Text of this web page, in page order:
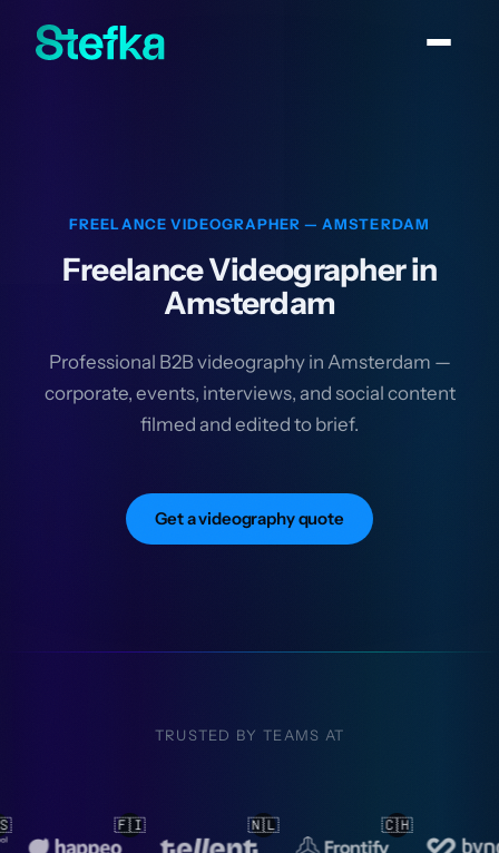
FREELANCE VIDEOGRAPHER — AMSTERDAM
Freelance Videographer in
Amsterdam
Professional B2B videography in Amsterdam —
corporate, events, interviews, and social content
filmed and edited to brief.
Get a videography quote
TRUSTED BY TEAMS AT
🇨🇭 🇳🇱 🇳🇱